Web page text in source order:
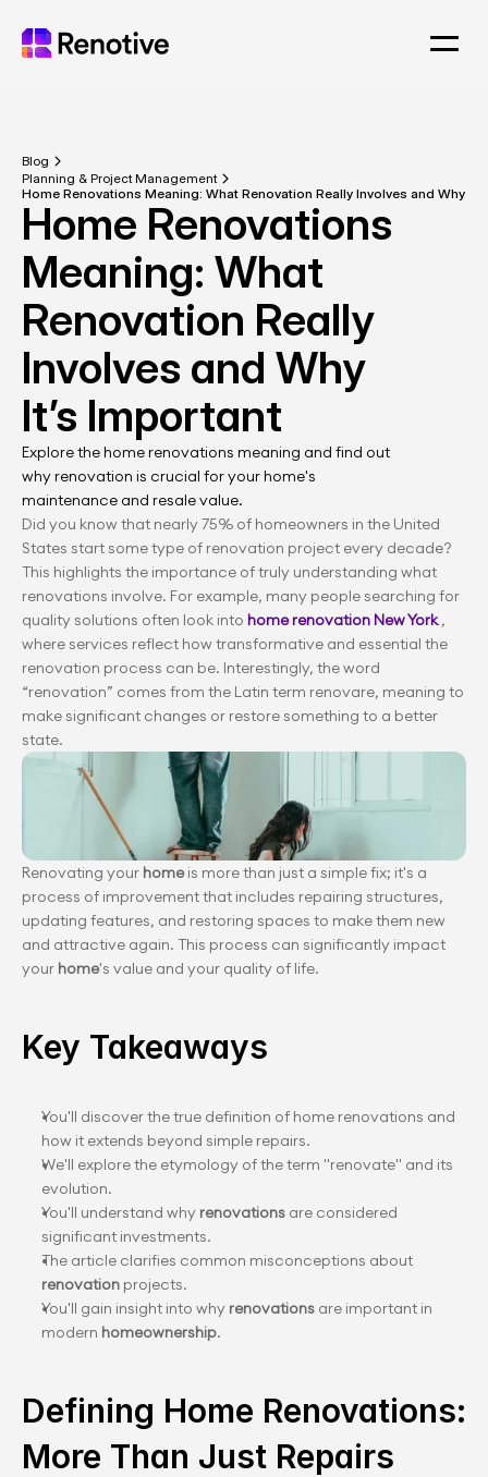
Blog
Planning & Project Management
Home Renovations Meaning: What Renovation Really Involves and Why
Home Renovations
Meaning: What
Renovation Really
Involves and Why
It’s Important
Explore the home renovations meaning and find out
why renovation is crucial for your home's
maintenance and resale value.
Did you know that nearly 75% of homeowners in the United
States start some type of renovation project every decade?
This highlights the importance of truly understanding what
renovations involve. For example, many people searching for
quality solutions often look into home renovation New York ,
where services reflect how transformative and essential the
renovation process can be. Interestingly, the word
“renovation” comes from the Latin term renovare, meaning to
make significant changes or restore something to a better
state.
Renovating your home is more than just a simple fix; it's a
process of improvement that includes repairing structures,
updating features, and restoring spaces to make them new
and attractive again. This process can significantly impact
your home's value and your quality of life.
Key Takeaways
You'll discover the true definition of home renovations and
how it extends beyond simple repairs.
We'll explore the etymology of the term "renovate" and its
evolution.
You'll understand why renovations are considered
significant investments.
The article clarifies common misconceptions about
renovation projects.
You'll gain insight into why renovations are important in
modern homeownership.
Defining Home Renovations:
More Than Just Repairs